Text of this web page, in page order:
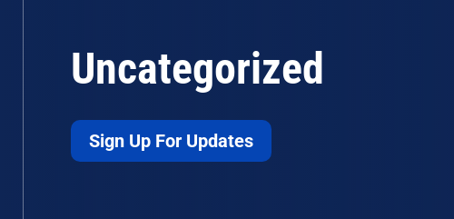
Uncategorized
Sign Up For Updates